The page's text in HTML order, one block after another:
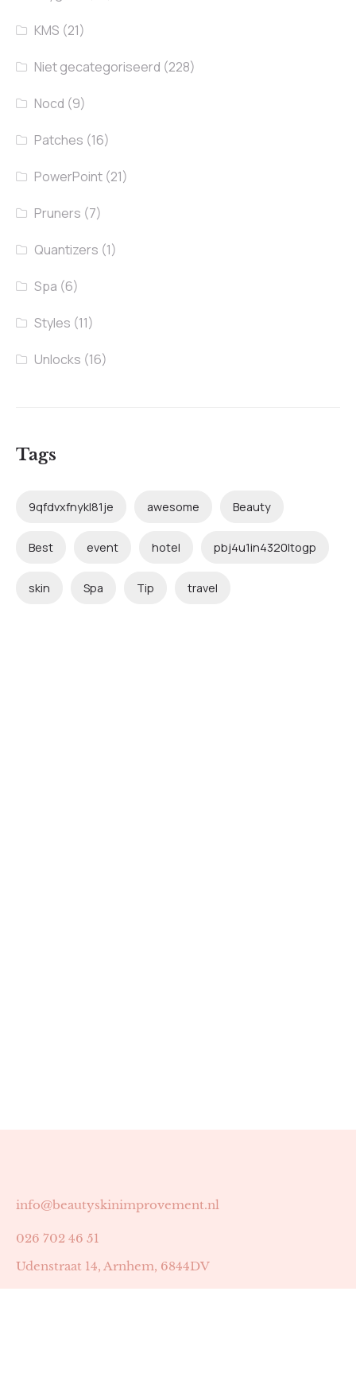
KMS (21)
Niet gecategoriseerd (228)
Nocd (9)
Patches (16)
PowerPoint (21)
Pruners (7)
Quantizers (1)
Spa (6)
Styles (11)
Unlocks (16)
Tags
9qfdvxfnykl81je awesome Beauty
Best event hotel pbj4u1in4320ltogp
skin Spa Tip travel
info@beautyskinimprovement.nl
026 702 46 51
Udenstraat 14, Arnhem, 6844DV